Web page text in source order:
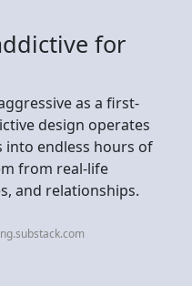
for
as a first-
design operates
into endless hours of
from real-life
and relationships.